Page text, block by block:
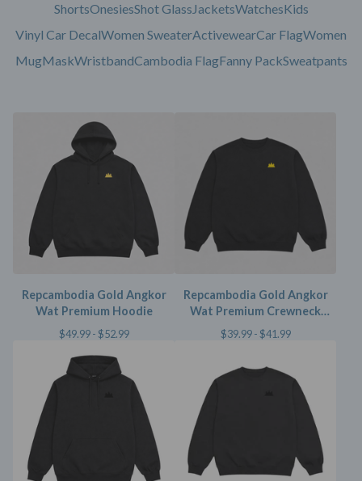
ShortsOnesiesShot GlassJacketsWatchesKids
Vinyl Car DecalWomen SweaterActivewearCar FlagWomen
MugMaskWristbandCambodia FlagFanny PackSweatpants
Repcambodia Gold Angkor
Wat Premium Hoodie
$49.99 -$52.99
Repcambodia Gold Angkor
Wat Premium Crewneck
Sweater
$39.99 -$41.99